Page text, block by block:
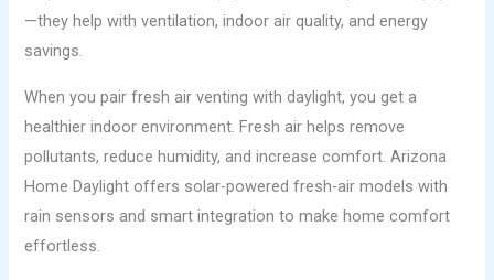
—they help with ventilation, indoor air quality, and energy
savings.
When you pair fresh air venting with daylight, you get a
healthier indoor environment. Fresh air helps remove
pollutants, reduce humidity, and increase comfort. Arizona
Home Daylight offers solar-powered fresh-air models with
rain sensors and smart integration to make home comfort
effortless.